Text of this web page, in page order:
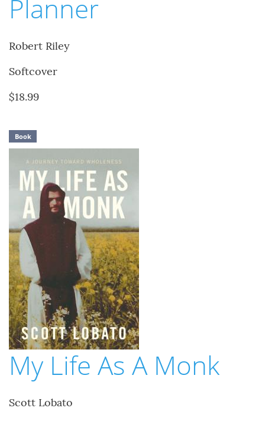
Planner
Robert Riley
Softcover
$18.99
Book
My Life As A Monk
Scott Lobato